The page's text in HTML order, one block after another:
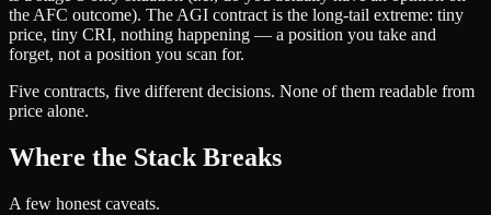
the AFC outcome). The AGI contract is the long-tail extreme: tiny
price, tiny CRI, nothing happening — a position you take and
forget, not a position you scan for.
Five contracts, five different decisions. None of them readable from
price alone.
Where the Stack Breaks
A few honest caveats.